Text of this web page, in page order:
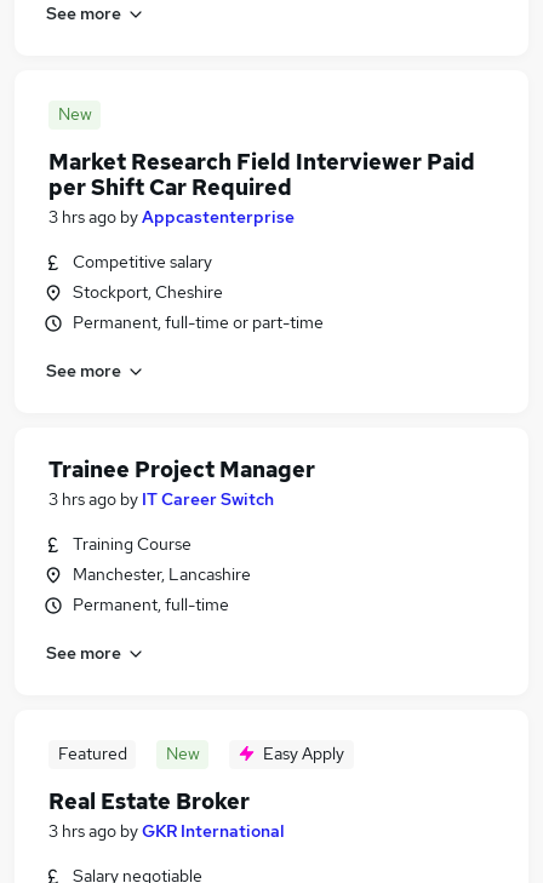
See more
New
Market Research Field Interviewer Paid
per Shift Car Required
3 hrs ago byAppcastenterprise
Competitive salary
Stockport, Cheshire
Permanent, full-time or part-time
See more
Trainee Project Manager
3 hrs ago by IT Career Switch
Training Course
Manchester, Lancashire
Permanent, full-time
See more
Featured New Easy Apply
Real Estate Broker
3 hrs ago byGKR International
Salary negotiable